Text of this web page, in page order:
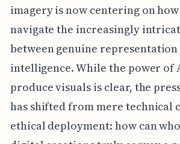
imagery is now centering on
navigate the increasingly
between genuine
intelligence. While the power of
produce visuals is clear, the
has shifted from mere technical
ethical deployment: how can